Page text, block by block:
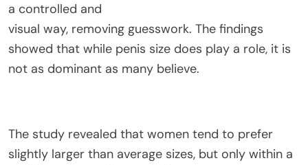
a controlled and
visual way, removing guesswork. The findings
showed that while penis size does play a role, it is
not as dominant as many believe.
The study revealed that women tend to prefer
slightly larger than average sizes, but only within a